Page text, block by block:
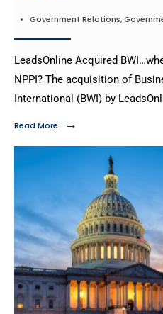
• Government Relations,
LeadsOnline Acquired
NPPI? The acquisition of
International (BWI) by
Read More →